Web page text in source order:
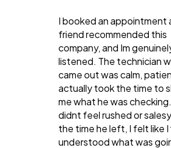
I booked an appointment
friend recommended this
company, and Im
listened. The technician
came out was calm,
actually took the time to
me what he was
didnt feel rushed or
the time he left, I felt like I
understood what was